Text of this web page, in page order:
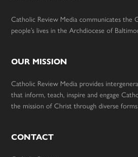
Catholic Review Media communicates the
people’s lives in the Archdiocese of
OUR MISSION
Catholic Review Media provides
that inform, teach, inspire and engage
the mission of Christ through diverse
CONTACT